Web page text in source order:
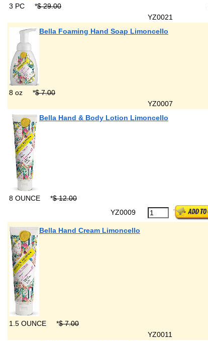
3 PC *$ 29.00
YZ0021
Bella Foaming Hand Soap Limoncello
8 oz *$ 7.00
YZ0007
Bella Hand & Body Lotion Limoncello
8 OUNCE *$ 12.00
YZ0009
Bella Hand Cream Limoncello
1.5 OUNCE *$ 7.00
YZ0011